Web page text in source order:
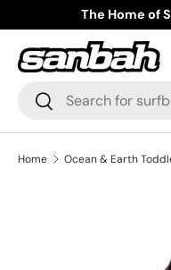
Skip to content
The Home of
Search
Search
Home Ocean & Earth